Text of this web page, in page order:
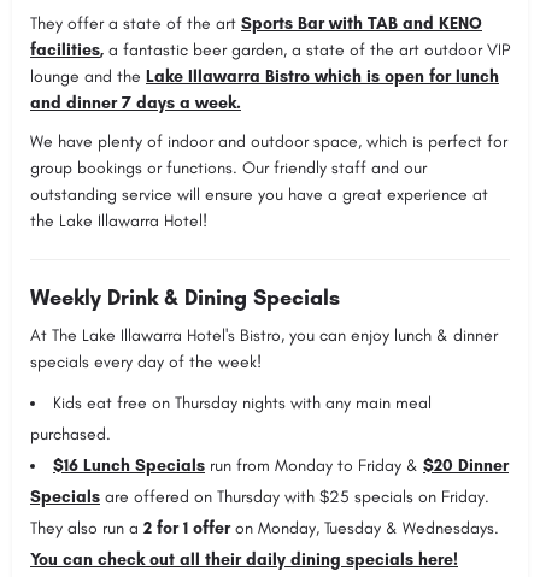
They offer a state of the art Sports Bar with TAB and KENO
facilities, a fantastic beer garden, a state of the art outdoor VIP
lounge and the Lake Illawarra Bistro which is open for lunch
and dinner 7 days a week.
We have plenty of indoor and outdoor space, which is perfect for
group bookings or functions. Our friendly staff and our
outstanding service will ensure you have a great experience at
the Lake Illawarra Hotel!
Weekly Drink & Dining Specials
At The Lake Illawarra Hotel's Bistro, you can enjoy lunch & dinner
specials every day of the week!
Kids eat free on Thursday nights with any main meal
purchased.
$16 Lunch Specials run from Monday to Friday & $20 Dinner
Specials are offered on Thursday with $25 specials on Friday.
They also run a 2 for 1 offeron Monday, Tuesday & Wednesdays.
You can check out all their daily dining specials here!